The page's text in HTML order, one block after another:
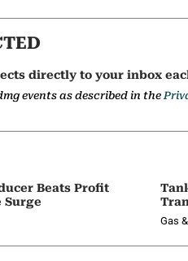
directly to your inbox
events as described in the
Beats Profit
Surge
Gas